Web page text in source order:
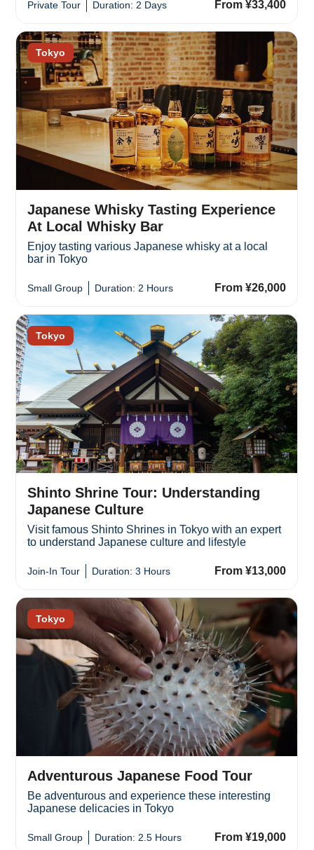
Duration: 2 Days
Private Tour From ¥33,400
Tokyo
Japanese Whisky Tasting Experience
At Local Whisky Bar
Enjoy tasting various Japanese whisky at a local
bar in Tokyo
Duration: 2 Hours
Small Group From ¥26,000
Tokyo
Shinto Shrine Tour: Understanding
Japanese Culture
Visit famous Shinto Shrines in Tokyo with an expert
to understand Japanese culture and lifestyle
Duration: 3 Hours
Join-In Tour From ¥13,000
Tokyo
Adventurous Japanese Food Tour
Be adventurous and experience these interesting
Japanese delicacies in Tokyo
Duration: 2.5 Hours
Small Group From ¥19,000